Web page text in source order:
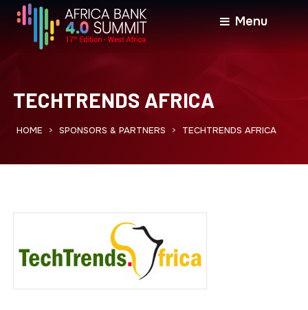
Menu
TECHTRENDS AFRICA
HOME > SPONSORS & PARTNERS > TECHTRENDS AFRICA